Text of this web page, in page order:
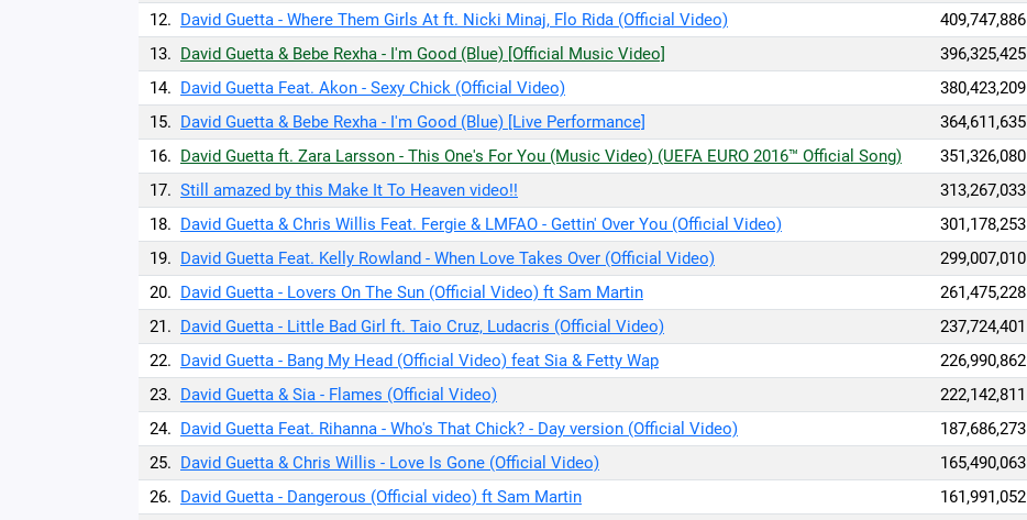
12. David Guetta - Where Them Girls At ft. Nicki Minaj, Flo Rida (Official Video) 409,747,886
13. David Guetta & Bebe Rexha - I'm Good (Blue) [Official Music Video] 396,325,425
14. David Guetta Feat. Akon - Sexy Chick (Official Video) 380,423,209
15. David Guetta & Bebe Rexha - I'm Good (Blue) [Live Performance] 364,611,635
16. David Guetta ft. Zara Larsson - This One's For You (Music Video) (UEFA EURO 2016™ Official Song) 351,326,080
17. Still amazed by this Make It To Heaven video!! 313,267,033
18. David Guetta & Chris Willis Feat. Fergie & LMFAO - Gettin' Over You (Official Video) 301,178,253
19. David Guetta Feat. Kelly Rowland - When Love Takes Over (Official Video) 299,007,010
20. David Guetta - Lovers On The Sun (Official Video) ft Sam Martin 261,475,228
21. David Guetta - Little Bad Girl ft. Taio Cruz, Ludacris (Official Video) 237,724,401
22. David Guetta - Bang My Head (Official Video) feat Sia & Fetty Wap 226,990,862
23. David Guetta & Sia - Flames (Official Video) 222,142,811
24. David Guetta Feat. Rihanna - Who's That Chick? - Day version (Official Video) 187,686,273
25. David Guetta & Chris Willis - Love Is Gone (Official Video) 165,490,063
26. David Guetta - Dangerous (Official video) ft Sam Martin 161,991,052